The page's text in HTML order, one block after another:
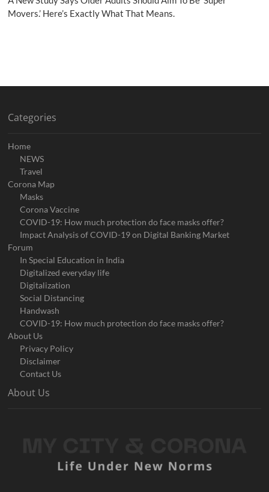
Movers.’ Here’s Exactly What That Means.
Categories
Home
NEWS
Travel
Corona Map
Masks
Corona Vaccine
COVID-19: How much protection do face masks offer?
Impact Analysis of COVID-19 on Digital Banking Market
Forum
In Special Education in India
Digitalized everyday life
Digitalization
Social Distancing
Handwash
COVID-19: How much protection do face masks offer?
About Us
Privacy Policy
Disclaimer
Contact Us
About Us